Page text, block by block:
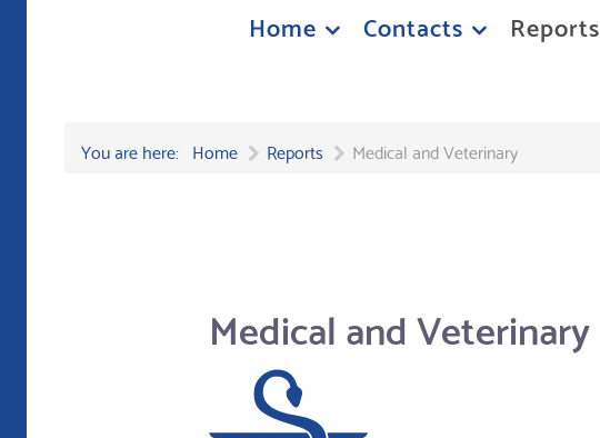
Home Contacts Reports
You are here: Home Reports Medical and Veterinary
Medical and Veterinary